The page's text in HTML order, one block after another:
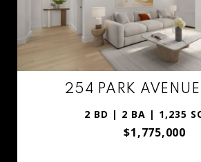
254 PARK AVENUE
1 BD | 1 BA | 730
$935,000